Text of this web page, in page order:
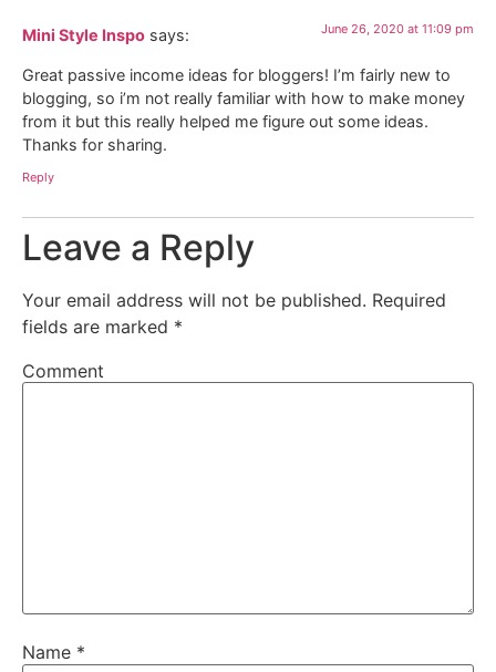
Mini Style Inspo says: June 26, 2020 at 11:09 pm
Great passive income ideas for bloggers! I’m fairly new to
blogging, so i’m not really familiar with how to make money
from it but this really helped me figure out some ideas.
Thanks for sharing.
Reply
Leave a Reply
Your email address will not be published. Required
fields are marked *
Comment
Name *